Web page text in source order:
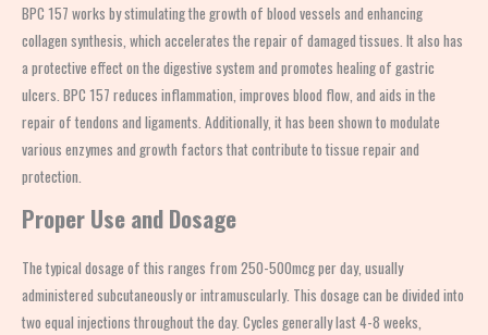
BPC 157 works by stimulating the growth of blood vessels and enhancing
collagen synthesis, which accelerates the repair of damaged tissues. It also has
a protective effect on the digestive system and promotes healing of gastric
ulcers. BPC 157 reduces inflammation, improves blood flow, and aids in the
repair of tendons and ligaments. Additionally, it has been shown to modulate
various enzymes and growth factors that contribute to tissue repair and
protection.
Proper Use and Dosage
The typical dosage of this ranges from 250-500mcg per day, usually
administered subcutaneously or intramuscularly. This dosage can be divided into
two equal injections throughout the day. Cycles generally last 4-8 weeks,